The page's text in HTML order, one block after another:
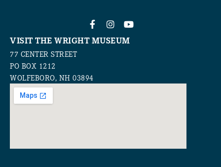
VISIT THE WRIGHT MUSEUM
77 CENTER STREET
PO BOX 1212
WOLFEBORO, NH 03894